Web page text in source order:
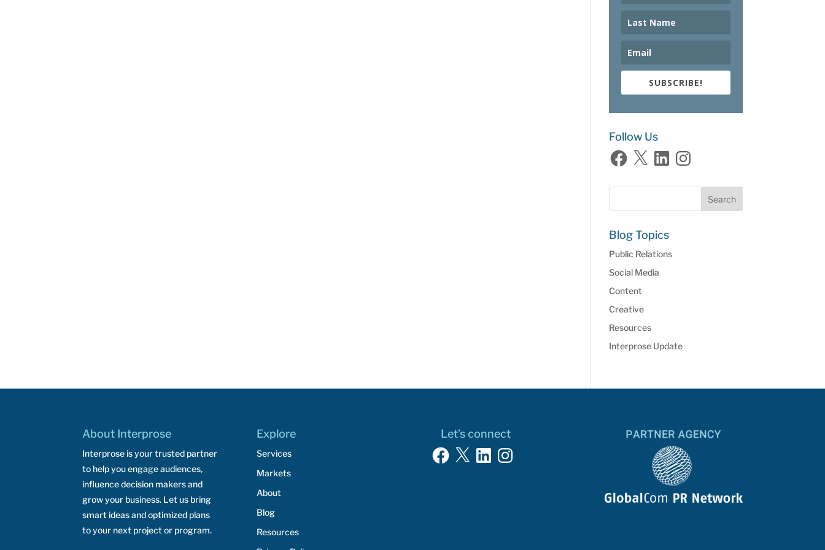
SUBSCRIBE!
Follow Us
Facebook
X LinkedInInstagram
Blog Topics
Public Relations
Social Media
Content
Creative
Resources
Interprose Update
About Interprose
Interprose is your trusted partner
to help you engage audiences,
influence decision makers and
grow your business. Let us bring
smart ideas and optimized plans
to your next project or program.
Explore
Services
Markets
About
Blog
Resources
Let’s connect
Facebook
X LinkedInInstagram